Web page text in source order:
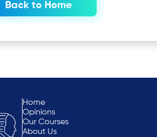
Back to Home
Home
Opinions
Our Courses
About Us